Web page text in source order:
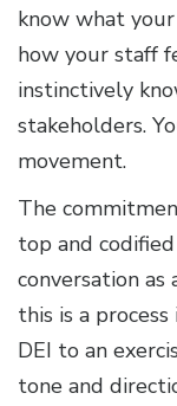
know what
how your staff
instinctively
stakeholders.
movement.
The
top and
conversation
this is a
DEI to an
tone and